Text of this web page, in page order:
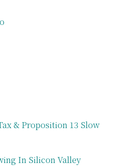
& Proposition 13 Slow
In Silicon Valley